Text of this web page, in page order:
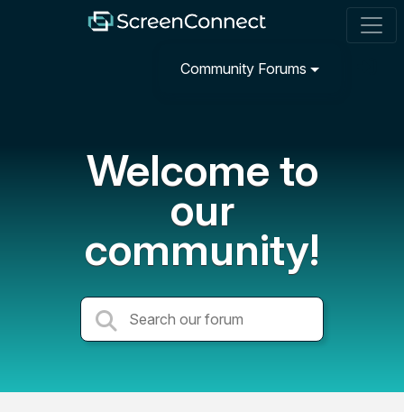
Community Forums
Welcome to
our
community!